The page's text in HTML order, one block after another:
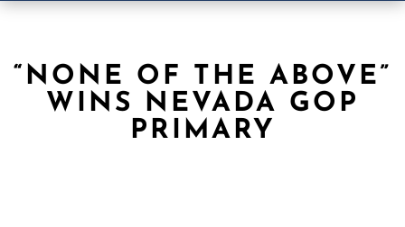
“NONE OF THE ABOVE”
WINS NEVADA GOP
PRIMARY